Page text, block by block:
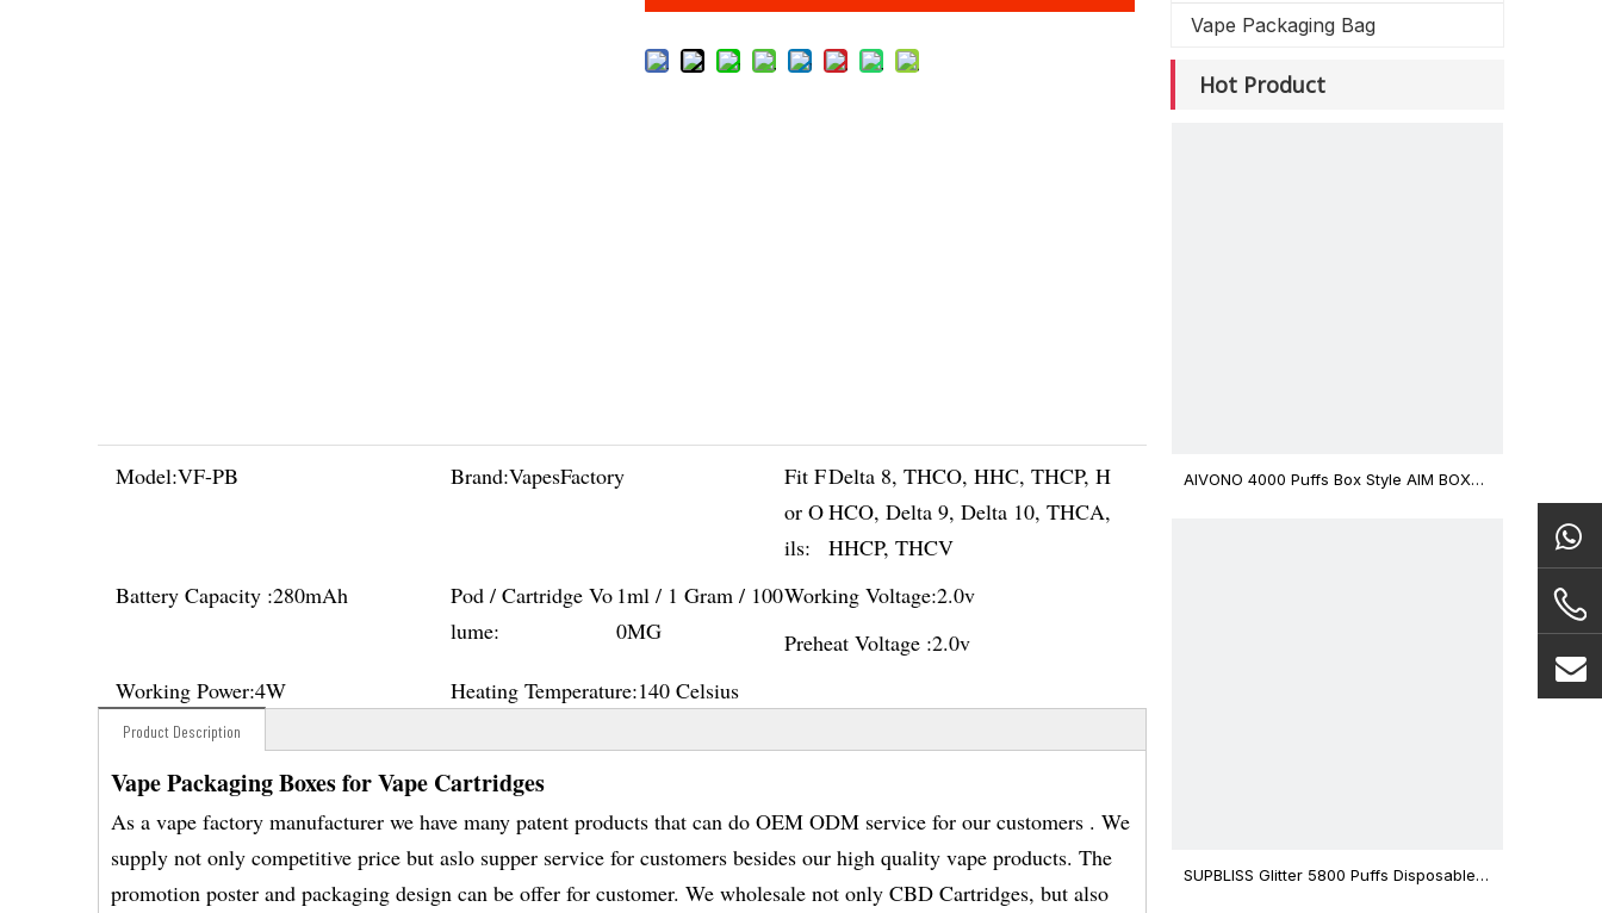
Model:VF-PB Brand:VapesFactory
Fit F
or O
ils:
Delta 8, THCO, HHC, THCP, H
HCO, Delta 9, Delta 10, THCA,
HHCP, THCV
Battery Capacity :280mAh
Pod / Cartridge Vo
lume:
1ml / 1 Gram / 100
0MG
Working Voltage:2.0v
Preheat Voltage :2.0v
Working Power:4W Heating Temperature:140 Celsius
Product Description
Vape Packaging Boxes for Vape Cartridges
As a vape factory manufacturer we have many patent products that can do OEM ODM service for our customers . We
supply not only competitive price but aslo supper service for customers besides our high quality vape products. The
promotion poster and packaging design can be offer for customer. We wholesale not only CBD Cartridges, but also
Vape Packaging Bag
Hot Product
AIVONO 4000 Puffs Box Style AIM BOXX
SUPBLISS Glitter 5800 Puffs Disposable